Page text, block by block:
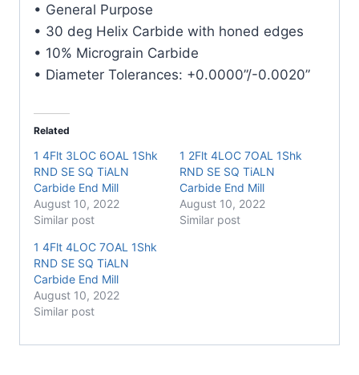
quantity
• General Purpose
• 30 deg Helix Carbide with honed edges
• 10% Micrograin Carbide
• Diameter Tolerances: +0.0000”/-0.0020”
Related
1 4Flt 3LOC 6OAL 1Shk
RND SE SQ TiALN
Carbide End Mill
August 10, 2022
Similar post
1 2Flt 4LOC 7OAL 1Shk
RND SE SQ TiALN
Carbide End Mill
August 10, 2022
Similar post
1 4Flt 4LOC 7OAL 1Shk
RND SE SQ TiALN
Carbide End Mill
August 10, 2022
Similar post